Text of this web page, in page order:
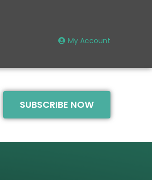
My Account
SUBSCRIBE NOW